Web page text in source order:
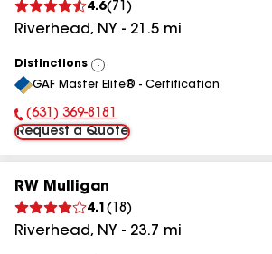
4.6( 71 )
Riverhead, NY - 21.5 mi
Distinctions
View
All
GAF Master Elite® - Certification
Phone Number:
(631) 369-8181
Request a Quote
RW Mulligan
4.1 ( 18 )
Riverhead, NY - 23.7 mi